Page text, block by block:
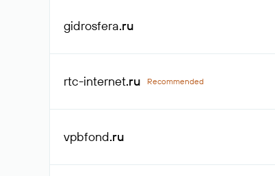
gidrosfera.ru
rtc-internet.ru Recommended
vpbfond.ru